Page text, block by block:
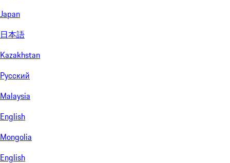
Japan
日本語
Kazakhstan
Русский
Malaysia
English
Mongolia
English